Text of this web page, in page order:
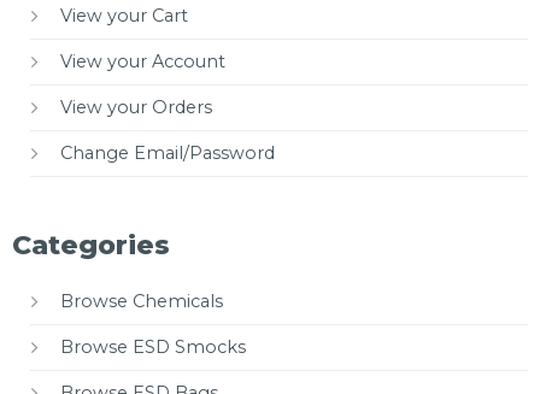
View your Cart
View your Account
View your Orders
Change Email/Password
Categories
Browse Chemicals
Browse ESD Smocks